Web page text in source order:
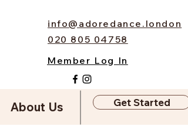
info@adoredance.london
020 805 04758
Member Log In
Get Started
About Us